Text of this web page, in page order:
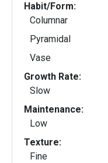
Habit/Form:
Columnar
Pyramidal
Vase
Growth Rate:
Slow
Maintenance:
Low
Texture:
Fine